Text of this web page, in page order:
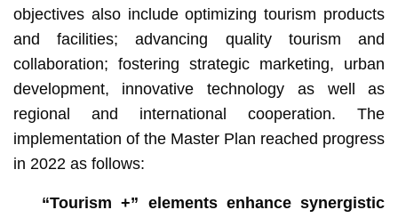
objectives also include optimizing tourism products
and facilities; advancing quality tourism and
collaboration; fostering strategic marketing, urban
development, innovative technology as well as
regional and international cooperation. The
implementation of the Master Plan reached progress
in 2022 as follows:
“Tourism +” elements enhance synergistic